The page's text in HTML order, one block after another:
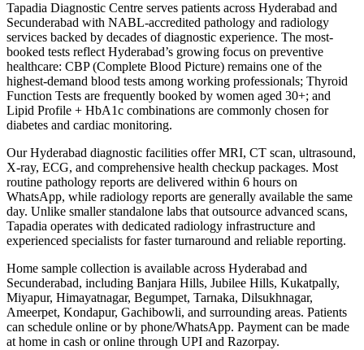
Tapadia Diagnostic Centre serves patients across Hyderabad and
Secunderabad with NABL-accredited pathology and radiology
services backed by decades of diagnostic experience. The most-
booked tests reflect Hyderabad’s growing focus on preventive
healthcare: CBP (Complete Blood Picture) remains one of the
highest-demand blood tests among working professionals; Thyroid
Function Tests are frequently booked by women aged 30+; and
Lipid Profile + HbA1c combinations are commonly chosen for
diabetes and cardiac monitoring.
Our Hyderabad diagnostic facilities offer MRI, CT scan, ultrasound,
X-ray, ECG, and comprehensive health checkup packages. Most
routine pathology reports are delivered within 6 hours on
WhatsApp, while radiology reports are generally available the same
day. Unlike smaller standalone labs that outsource advanced scans,
Tapadia operates with dedicated radiology infrastructure and
experienced specialists for faster turnaround and reliable reporting.
Home sample collection is available across Hyderabad and
Secunderabad, including Banjara Hills, Jubilee Hills, Kukatpally,
Miyapur, Himayatnagar, Begumpet, Tarnaka, Dilsukhnagar,
Ameerpet, Kondapur, Gachibowli, and surrounding areas. Patients
can schedule online or by phone/WhatsApp. Payment can be made
at home in cash or online through UPI and Razorpay.